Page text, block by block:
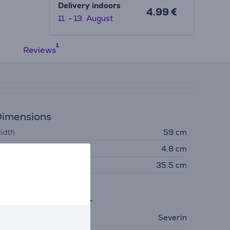
Delivery indoors
11. - 13. August
4.99 €
Reviews
59 cm
4.8 cm
35.5 cm
General Parameter
Severin